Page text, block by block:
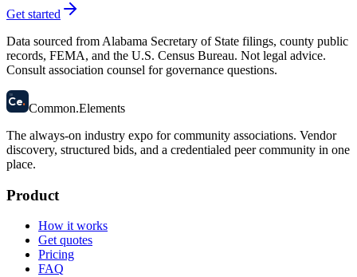
Get started
Data sourced from Alabama Secretary of State filings, county public
records, FEMA, and the U.S. Census Bureau. Not legal advice.
Consult association counsel for governance questions.
58
Ce. Common.Elements
The always-on industry expo for community associations. Vendor
discovery, structured bids, and a credentialed peer community in one
place.
Product
How it works
Get quotes
Pricing
FAQ